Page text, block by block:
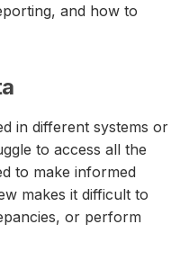
and how to
in different systems or
to access all the
to make informed
makes it difficult to
or perform